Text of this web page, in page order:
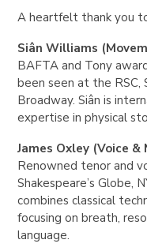
A heartfelt thank you
Siân Williams
BAFTA and Tony
been seen at the RSC,
Broadway. Siân is
expertise in physical
James Oxley (Voice
Renowned tenor and
Shakespeare’s Globe,
combines classical
focusing on breath,
language.